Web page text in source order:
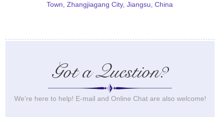
Town, Zhangjiagang City, Jiangsu, China
Got a Question?
We’re here to help! E-mail and Online Chat are also welcome!